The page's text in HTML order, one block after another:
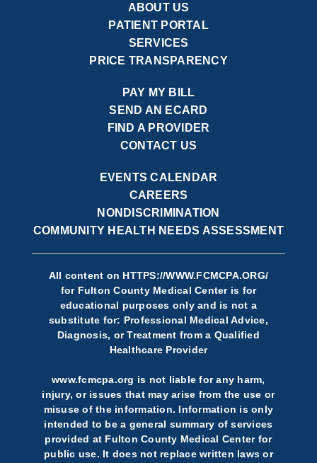
ABOUT US
PATIENT PORTAL
SERVICES
PRICE TRANSPARENCY
PAY MY BILL
SEND AN ECARD
FIND A PROVIDER
CONTACT US
EVENTS CALENDAR
CAREERS
NONDISCRIMINATION
COMMUNITY HEALTH NEEDS ASSESSMENT
All content on HTTPS://WWW.FCMCPA.ORG/
for Fulton County Medical Center is for
educational purposes only and is not a
substitute for: Professional Medical Advice,
Diagnosis, or Treatment from a Qualified
Healthcare Provider
www.fcmcpa.org is not liable for any harm,
injury, or issues that may arise from the use or
misuse of the information. Information is only
intended to be a general summary of services
provided at Fulton County Medical Center for
public use. It does not replace written laws or